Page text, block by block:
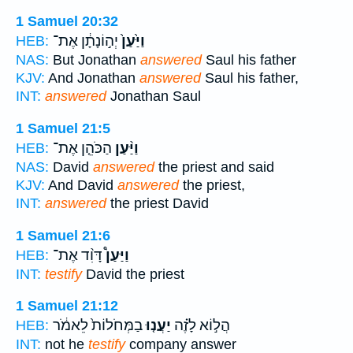
1 Samuel 20:32
HEB:
וַיַּ֙עַן֙יְה֣וֹנָתָ֔ן אֶת־
NAS: But Jonathan answeredSaul his father
KJV: And Jonathan answeredSaul his father,
INT: answeredJonathan Saul
1 Samuel 21:5
HEB:
וַיַּ֨עַן הַכֹּהֵ֤ן אֶת־
NAS: David answeredthe priest and said
KJV: And David answeredthe priest,
INT: answeredthe priest David
1 Samuel 21:6
HEB:
וַיַּעַן֩דָּוִ֨ד אֶת־
INT: testifyDavid the priest
1 Samuel 21:12
HEB:
הֲל֣וֹא לָזֶ֗ה יַעֲנ֤וּבַמְּחֹלוֹת֙ לֵאמֹ֔ר
INT: not he testifycompany answer